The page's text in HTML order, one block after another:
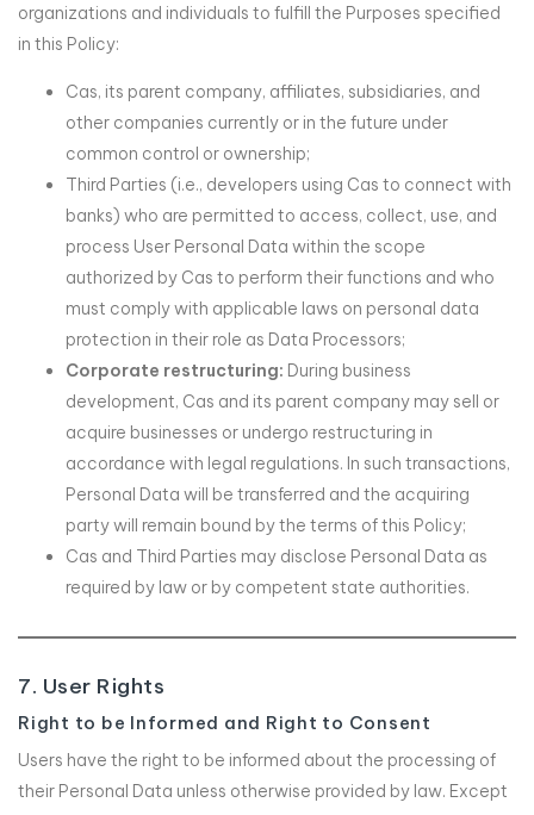
organizations and individuals to fulfill the Purposes specified
in this Policy:
Cas, its parent company, affiliates, subsidiaries, and
other companies currently or in the future under
common control or ownership;
Third Parties (i.e., developers using Cas to connect with
banks) who are permitted to access, collect, use, and
process User Personal Data within the scope
authorized by Cas to perform their functions and who
must comply with applicable laws on personal data
protection in their role as Data Processors;
Corporate restructuring: During business
development, Cas and its parent company may sell or
acquire businesses or undergo restructuring in
accordance with legal regulations. In such transactions,
Personal Data will be transferred and the acquiring
party will remain bound by the terms of this Policy;
Cas and Third Parties may disclose Personal Data as
required by law or by competent state authorities.
7. User Rights
Right to be Informed and Right to Consent
Users have the right to be informed about the processing of
their Personal Data unless otherwise provided by law. Except